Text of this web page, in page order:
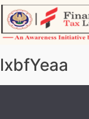
Skip
to
content
lxbfYeaa